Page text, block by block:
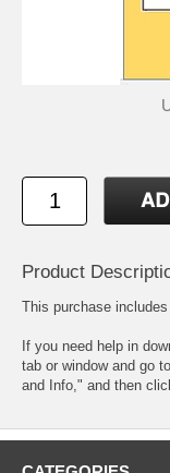
Product
This purchase
If you need help in
tab or window and go
and Info," and then